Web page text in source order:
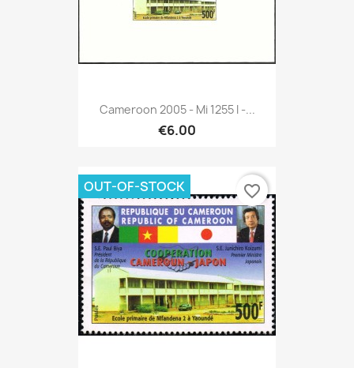
Cameroon 2005 - Mi 1255 I -...
€6.00
OUT-OF-STOCK favorite_border